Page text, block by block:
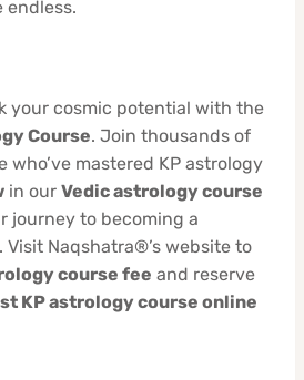
endless.
your cosmic potential with the
Course. Join thousands of
mastered KP astrology
in our Vedic astrology course
journey to becoming a
Naqshatra®’s website to
course fee and reserve
KP astrology course online